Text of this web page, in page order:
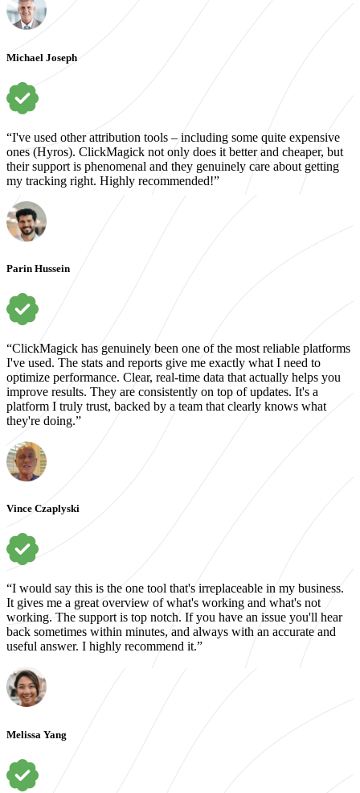
Michael Joseph
“I've used other attribution tools – including some quite expensive
ones (Hyros). ClickMagick not only does it better and cheaper, but
their support is phenomenal and they genuinely care about getting
my tracking right. Highly recommended!”
Parin Hussein
“ClickMagick has genuinely been one of the most reliable platforms
I've used. The stats and reports give me exactly what I need to
optimize performance. Clear, real-time data that actually helps you
improve results. They are consistently on top of updates. It's a
platform I truly trust, backed by a team that clearly knows what
they're doing.”
Vince Czaplyski
“I would say this is the one tool that's irreplaceable in my business.
It gives me a great overview of what's working and what's not
working. The support is top notch. If you have an issue you'll hear
back sometimes within minutes, and always with an accurate and
useful answer. I highly recommend it.”
Melissa Yang